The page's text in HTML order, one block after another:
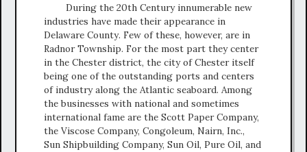
During the 20th Century innumerable new
industries have made their appearance in
Delaware County. Few of these, however, are in
Radnor Township. For the most part they center
in the Chester district, the city of Chester itself
being one of the outstanding ports and centers
of industry along the Atlantic seaboard. Among
the businesses with national and sometimes
international fame are the Scott Paper Company,
the Viscose Company, Congoleum, Nairn, Inc.,
Sun Shipbuilding Company, Sun Oil, Pure Oil, and